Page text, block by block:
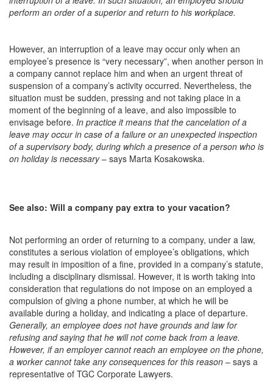
perform an order of a superior and return to his workplace.
However, an interruption of a leave may occur only when an
employee’s presence is “very necessary”, when another person in
a company cannot replace him and when an urgent threat of
suspension of a company’s activity occurred. Nevertheless, the
situation must be sudden, pressing and not taking place in a
moment of the beginning of a leave, and also impossible to
envisage before. In practice it means that the cancelation of a
leave may occur in case of a failure or an unexpected inspection
of a supervisory body, during which a presence of a person who is
on holiday is necessary – says Marta Kosakowska.
See also: Will a company pay extra to your vacation?
Not performing an order of returning to a company, under a law,
constitutes a serious violation of employee’s obligations, which
may result in imposition of a fine, provided in a company’s statute,
including a disciplinary dismissal. However, it is worth taking into
consideration that regulations do not impose on an employed a
compulsion of giving a phone number, at which he will be
available during a holiday, and indicating a place of departure.
Generally, an employee does not have grounds and law for
refusing and saying that he will not come back from a leave.
However, if an employer cannot reach an employee on the phone,
a worker cannot take any consequences for this reason – says a
representative of TGC Corporate Lawyers.